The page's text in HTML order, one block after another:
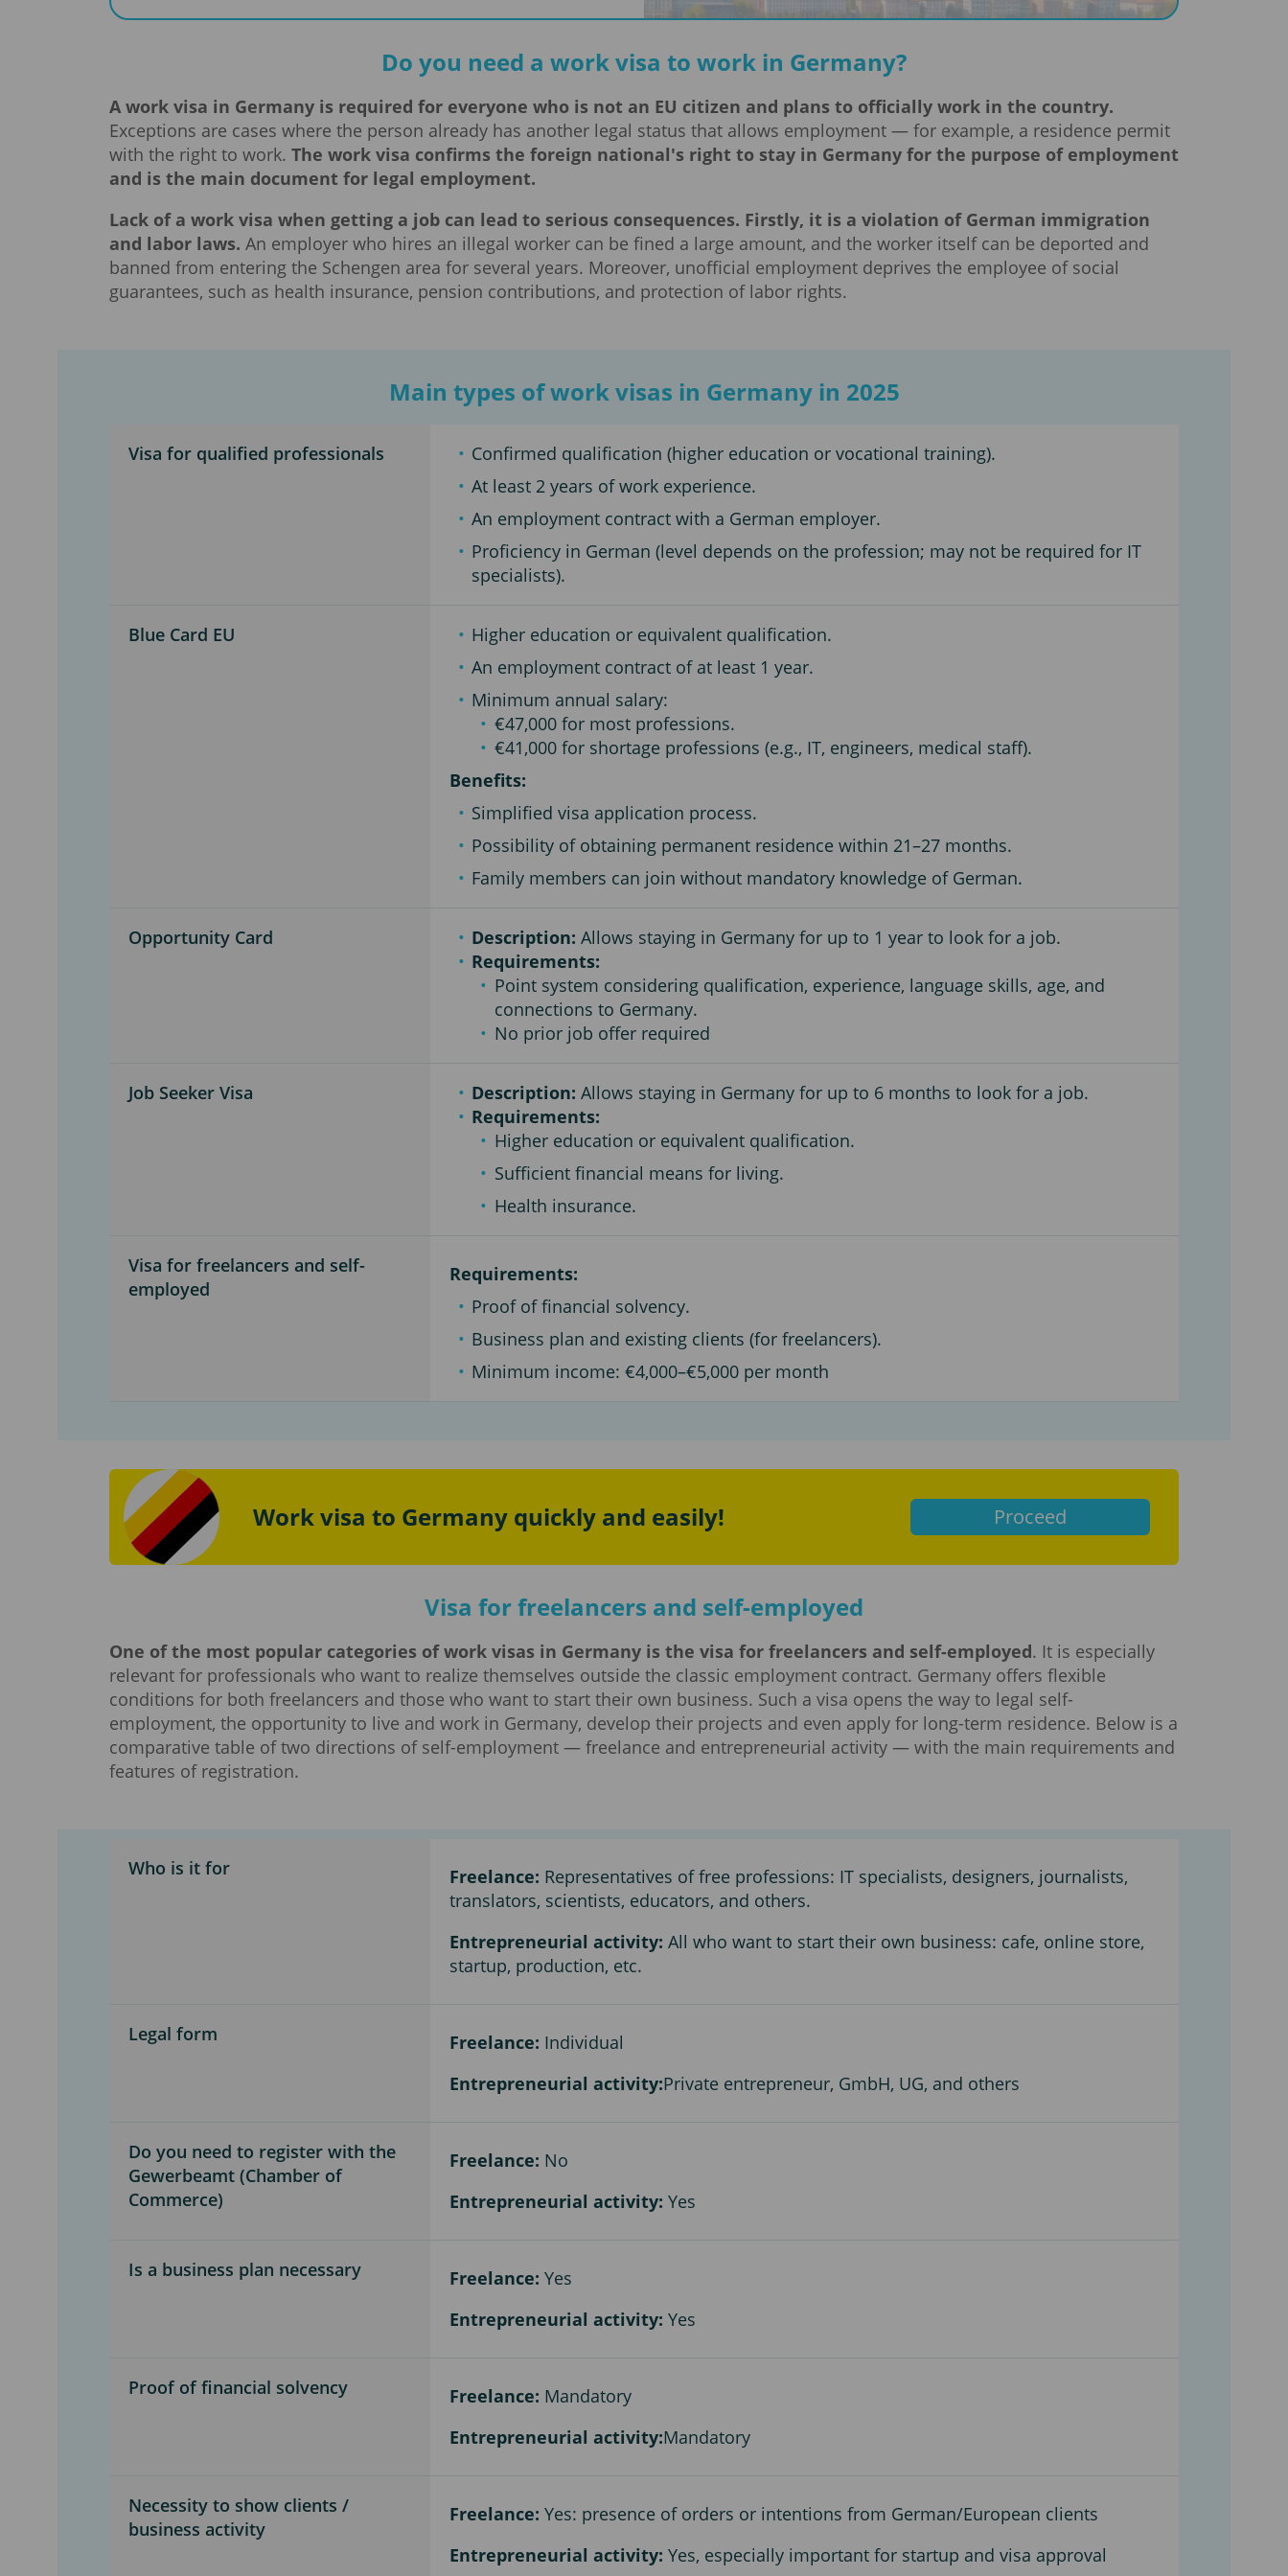
Do you need a work visa to work in Germany?
A work visa in Germany is required for everyone who is not an EU citizen and plans to officially work in the country.
Exceptions are cases where the person already has another legal status that allows employment — for example, a residence permit
with the right to work. The work visa confirms the foreign national's right to stay in Germany for the purpose of employment
and is the main document for legal employment.
Lack of a work visa when getting a job can lead to serious consequences. Firstly, it is a violation of German immigration
and labor laws. An employer who hires an illegal worker can be fined a large amount, and the worker itself can be deported and
banned from entering the Schengen area for several years. Moreover, unofficial employment deprives the employee of social
guarantees, such as health insurance, pension contributions, and protection of labor rights.
Main types of work visas in Germany in 2025
Visa for qualified professionals
Confirmed qualification (higher education or vocational training).
At least 2 years of work experience.
An employment contract with a German employer.
Proficiency in German (level depends on the profession; may not be required for IT
specialists).
Blue Card EU
Higher education or equivalent qualification.
An employment contract of at least 1 year.
Minimum annual salary:
€47,000 for most professions.
€41,000 for shortage professions (e.g., IT, engineers, medical staff).
Benefits:
Simplified visa application process.
Possibility of obtaining permanent residence within 21–27 months.
Family members can join without mandatory knowledge of German.
Opportunity Card Description: Allows staying in Germany for up to 1 year to look for a job.
Requirements:
Point system considering qualification, experience, language skills, age, and
connections to Germany.
No prior job offer required
Job Seeker Visa Description: Allows staying in Germany for up to 6 months to look for a job.
Requirements:
Higher education or equivalent qualification.
Sufficient financial means for living.
Health insurance.
Visa for freelancers and self-
employed
Requirements:
Proof of financial solvency.
Business plan and existing clients (for freelancers).
Minimum income: €4,000–€5,000 per month
Work visa to Germany quickly and easily! Proceed
Visa for freelancers and self-employed
One of the most popular categories of work visas in Germany is the visa for freelancers and self-employed. It is especially
relevant for professionals who want to realize themselves outside the classic employment contract. Germany offers flexible
conditions for both freelancers and those who want to start their own business. Such a visa opens the way to legal self-
employment, the opportunity to live and work in Germany, develop their projects and even apply for long-term residence. Below is a
comparative table of two directions of self-employment — freelance and entrepreneurial activity — with the main requirements and
features of registration.
Who is it for Freelance: Representatives of free professions: IT specialists, designers, journalists,
translators, scientists, educators, and others.
Entrepreneurial activity: All who want to start their own business: cafe, online store,
startup, production, etc.
Legal form Freelance: Individual
Entrepreneurial activity:Private entrepreneur, GmbH, UG, and others
Do you need to register with the
Gewerbeamt (Chamber of
Commerce)
Freelance: No
Entrepreneurial activity: Yes
Is a business plan necessary Freelance: Yes
Entrepreneurial activity: Yes
Proof of financial solvency Freelance: Mandatory
Entrepreneurial activity:Mandatory
Necessity to show clients /
business activity
Freelance: Yes: presence of orders or intentions from German/European clients
Entrepreneurial activity: Yes, especially important for startup and visa approval